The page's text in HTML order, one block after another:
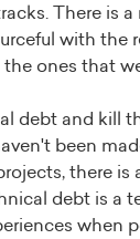
There is a
with the
ones that
debt and kill
been
there is
debt is a
when